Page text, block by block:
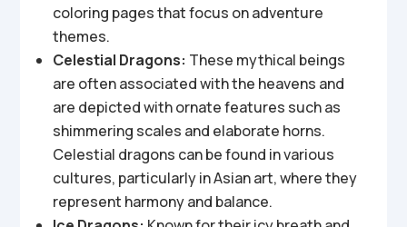
coloring pages that focus on adventure
themes.
Celestial Dragons: These mythical beings
are often associated with the heavens and
are depicted with ornate features such as
shimmering scales and elaborate horns.
Celestial dragons can be found in various
cultures, particularly in Asian art, where they
represent harmony and balance.